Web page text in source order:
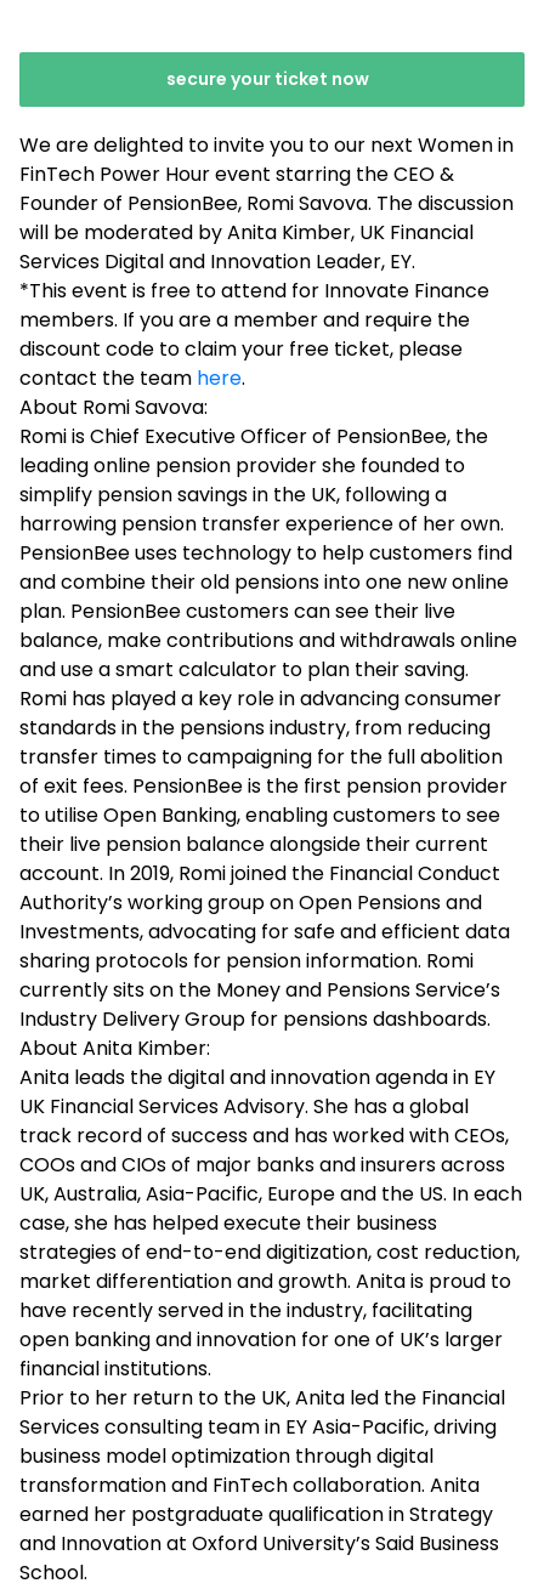
secure your ticket now
We are delighted to invite you to our next Women in
FinTech Power Hour event starring the CEO &
Founder of PensionBee, Romi Savova. The discussion
will be moderated by Anita Kimber, UK Financial
Services Digital and Innovation Leader, EY.
*This event is free to attend for Innovate Finance
members. If you are a member and require the
discount code to claim your free ticket, please
contact the team here.
About Romi Savova:
Romi is Chief Executive Officer of PensionBee, the
leading online pension provider she founded to
simplify pension savings in the UK, following a
harrowing pension transfer experience of her own.
PensionBee uses technology to help customers find
and combine their old pensions into one new online
plan. PensionBee customers can see their live
balance, make contributions and withdrawals online
and use a smart calculator to plan their saving.
Romi has played a key role in advancing consumer
standards in the pensions industry, from reducing
transfer times to campaigning for the full abolition
of exit fees. PensionBee is the first pension provider
to utilise Open Banking, enabling customers to see
their live pension balance alongside their current
account. In 2019, Romi joined the Financial Conduct
Authority’s working group on Open Pensions and
Investments, advocating for safe and efficient data
sharing protocols for pension information. Romi
currently sits on the Money and Pensions Service’s
Industry Delivery Group for pensions dashboards.
About Anita Kimber:
Anita leads the digital and innovation agenda in EY
UK Financial Services Advisory. She has a global
track record of success and has worked with CEOs,
COOs and CIOs of major banks and insurers across
UK, Australia, Asia-Pacific, Europe and the US. In each
case, she has helped execute their business
strategies of end-to-end digitization, cost reduction,
market differentiation and growth. Anita is proud to
have recently served in the industry, facilitating
open banking and innovation for one of UK’s larger
financial institutions.
Prior to her return to the UK, Anita led the Financial
Services consulting team in EY Asia-Pacific, driving
business model optimization through digital
transformation and FinTech collaboration. Anita
earned her postgraduate qualification in Strategy
and Innovation at Oxford University’s Said Business
School.